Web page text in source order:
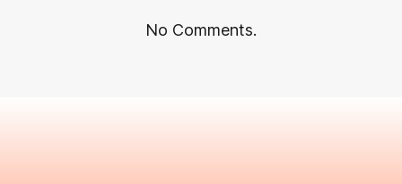
No Comments.